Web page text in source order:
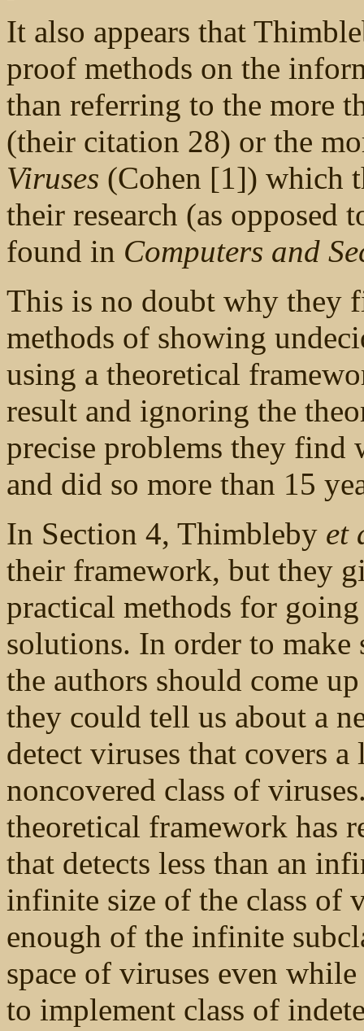
It also appears that
proof methods on the
than referring to the more
(their citation 28) or the
Viruses (Cohen [1]) which
their research (as opposed
found in Computers and
This is no doubt why they
methods of showing
using a theoretical
result and ignoring the
precise problems they find
and did so more than 15
In Section 4, Thimbleby et
their framework, but they
practical methods for
solutions. In order to
the authors should come
they could tell us about a
detect viruses that covers
noncovered class of
theoretical framework has
that detects less than an
infinite size of the class of
enough of the infinite
space of viruses even
to implement class of